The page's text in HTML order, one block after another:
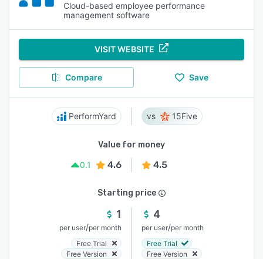
Cloud-based employee performance
management software
VISIT WEBSITE
Compare Save
PerformYard 15Five
Value for money
0.1
4.6 4.5
Starting price
1
per user/per month
Free Trial
Free Version
4
per user/per month
Free Trial
Free Version